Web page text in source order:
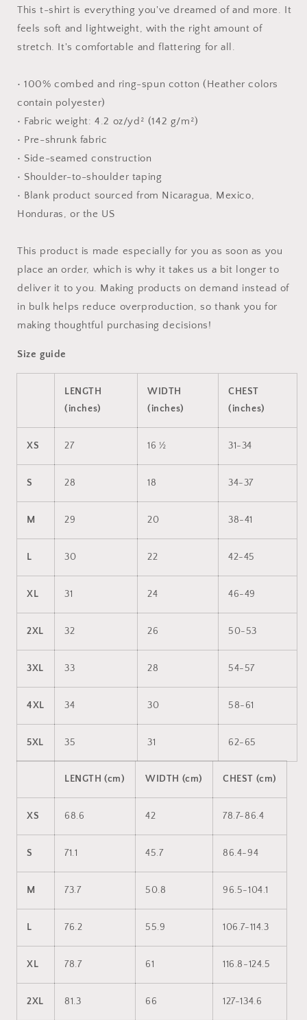
#2
Unisex
t-
#2
Unisex
t-
This t-shirt is everything you've dreamed of and more. It
feels soft and lightweight, with the right amount of
stretch. It's comfortable and flattering for all.
• 100% combed and ring-spun cotton (Heather colors
contain polyester)
• Fabric weight: 4.2 oz/yd² (142 g/m²)
• Pre-shrunk fabric
• Side-seamed construction
• Shoulder-to-shoulder taping
• Blank product sourced from Nicaragua, Mexico,
Honduras, or the US
This product is made especially for you as soon as you
place an order, which is why it takes us a bit longer to
deliver it to you. Making products on demand instead of
in bulk helps reduce overproduction, so thank you for
making thoughtful purchasing decisions!
Size guide
LENGTH
(inches)
WIDTH
(inches)
CHEST
(inches)
XS 27 16 ½ 31-34
S 28 18 34-37
M 29 20 38-41
L 30 22 42-45
XL 31 24 46-49
2XL 32 26 50-53
3XL 33 28 54-57
4XL 34 30 58-61
5XL 35 31 62-65
LENGTH (cm) WIDTH (cm) CHEST (cm)
XS 68.6 42 78.7-86.4
S 71.1 45.7 86.4-94
M 73.7 50.8 96.5-104.1
L 76.2 55.9 106.7-114.3
XL 78.7 61 116.8-124.5
2XL 81.3 66 127-134.6